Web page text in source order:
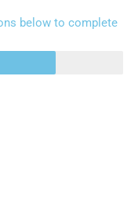
below to complete